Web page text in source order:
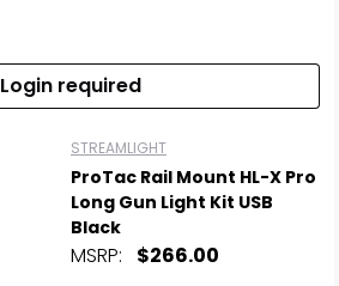
Login required
STREAMLIGHT
ProTac Rail Mount HL-X Pro
Long Gun Light Kit USB
Black
MSRP: $266.00